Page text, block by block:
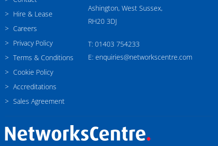
Hire & Lease
Careers
Privacy Policy
Terms & Conditions
Cookie Policy
Accreditations
Sales Agreement
Ashington, West Sussex,
RH20 3DJ
T: 01403 754233
E: enquiries@networkscentre.com